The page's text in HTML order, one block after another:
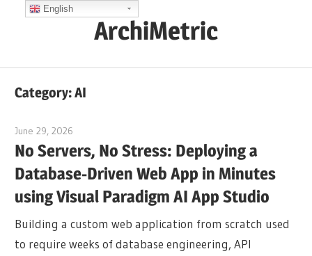
ArchiMetric
Ops,
and
More
Category:AI
June 29, 2026
No Servers, No Stress: Deploying a
Database-Driven Web App in Minutes
using Visual Paradigm AI App Studio
Building a custom web application from scratch used
to require weeks of database engineering, API
English